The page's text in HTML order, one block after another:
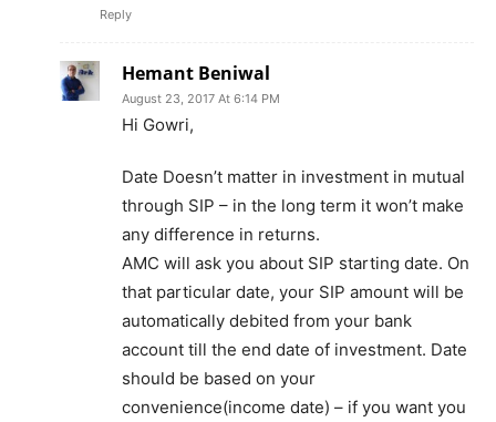
Reply
Hemant Beniwal
August 23, 2017 At 6:14 PM
Hi Gowri,
Date Doesn’t matter in investment in mutual
through SIP – in the long term it won’t make
any difference in returns.
AMC will ask you about SIP starting date. On
that particular date, your SIP amount will be
automatically debited from your bank
account till the end date of investment. Date
should be based on your
convenience(income date) – if you want you